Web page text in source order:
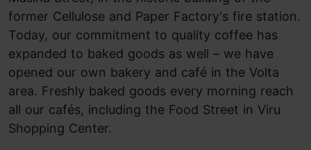
former Cellulose and Paper Factory's fire station.
Today, our commitment to quality coffee has
expanded to baked goods as well – we have
opened our own bakery and café in the Volta
area. Freshly baked goods every morning reach
all our cafés, including the Food Street in Viru
Shopping Center.